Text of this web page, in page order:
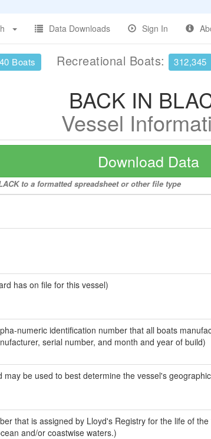
Data Downloads Sign In
Boats Recreational Boats: 312,345
BACK IN
Vessel
Download Data
to a formatted spreadsheet or other file type
has on file for this vessel)
numeric identification number that all boats
serial number, and month and year of build)
may be used to best determine the vessel's
that is assigned by Lloyd's Registry for the life of
and/or coastwise waters.)